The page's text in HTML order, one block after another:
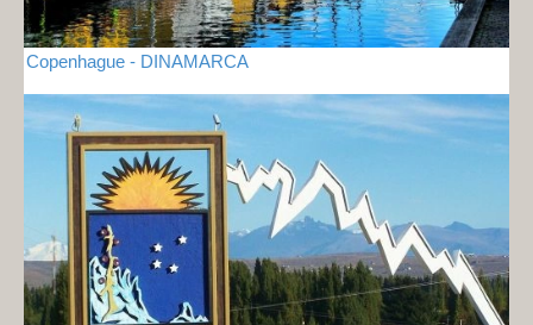
Copenhague - DINAMARCA